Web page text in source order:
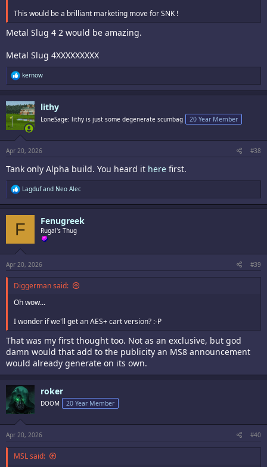
This would be a brilliant marketing move for SNK !
Metal Slug 4 2 would be amazing.
Metal Slug 4XXXXXXXXX
R
e
a
c
t
i
o
s
:
kernow
lithy
LoneSage: lithy is just some degenerate scumbag 20 Year Member
Apr 20, 2026 #38
Tank only Alpha build. You heard it here first.
R
e
a
c
t
i
s
:
Lagdufand Neo Alec
F Fenugreek
Rugal's Thug
Apr 20, 2026 #39
Diggerman said:
Oh wow...
I wonder if we'll get an AES+ cart version? :-P
That was my first thought too. Not as an exclusive, but god
damn would that add to the publicity an MS8 announcement
would already generate on its own.
roker
DOOM 20 Year Member
Apr 20, 2026 #40
MSL said: